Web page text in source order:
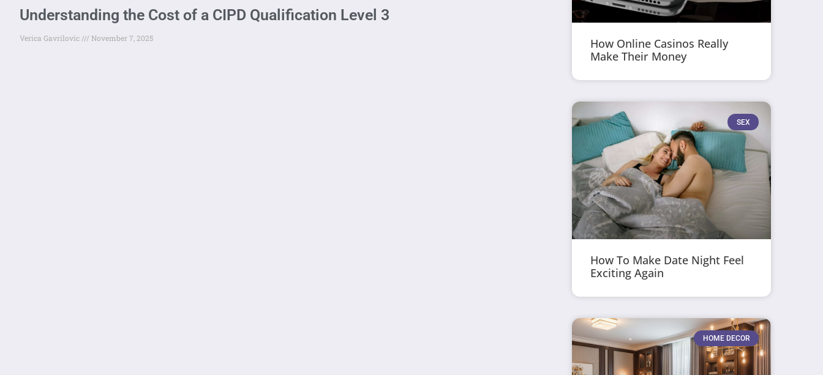
Understanding the Cost of a CIPD Qualification Level 3
Verica Gavrilovic November 7, 2025
How Online Casinos Really
Make Their Money
SEX
How To Make Date Night Feel
Exciting Again
HOME DECOR